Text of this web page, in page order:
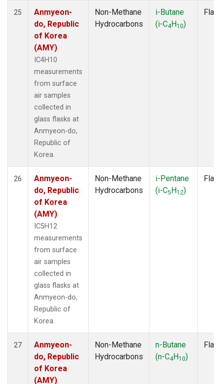
25
Anmyeon-
do, Republic
of Korea
(AMY)
IC4H10
measurements
from surface
air samples
collected in
glass flasks at
Anmyeon-do,
Republic of
Korea.
Non-Methane
Hydrocarbons
i-Butane
(i-C4H10)
26
Anmyeon-
do, Republic
of Korea
(AMY)
IC5H12
measurements
from surface
air samples
collected in
glass flasks at
Anmyeon-do,
Republic of
Korea.
Non-Methane
Hydrocarbons
i-Pentane
(i-C5H12)
27
Anmyeon-
do, Republic
of Korea
(AMY)
Non-Methane
Hydrocarbons
n-Butane
(n-C4H10)